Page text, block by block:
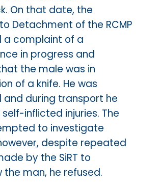
On that date, the
Detachment of the RCMP
a complaint of a
in progress and
the male was in
of a knife. He was
and during transport he
inflicted injuries. The
to investigate
despite repeated
by the SiRT to
the man, he refused.